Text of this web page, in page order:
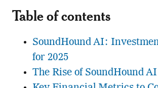
Table of contents
SoundHound AI:
for 2025
The Rise of SoundHound AI